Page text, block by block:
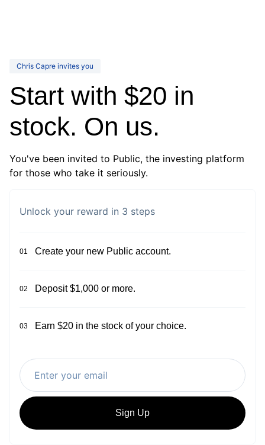
Chris Capre invites you
Start with $20 in
stock. On us.
You've been invited to Public, the investing platform
for those who take it seriously.
Unlock your reward in 3 steps
01 Create your new Public account.
02 Deposit $1,000 or more.
03 Earn $20 in the stock of your choice.
Sign Up